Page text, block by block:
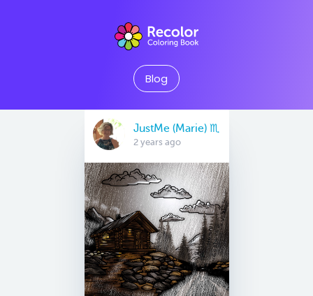
Blog
JustMe (Marie) ♏️
2 years ago